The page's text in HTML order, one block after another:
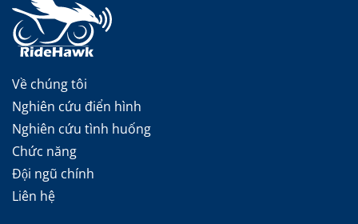
Về chúng tôi
Nghiên cứu điển hình
Nghiên cứu tình huống
Chức năng
Đội ngũ chính
Liên hệ